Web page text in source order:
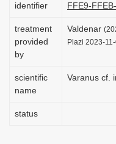
identifier
FFE9-
treatment
provided
by
Valdenar
Plazi 2023-
scientific
name
Varanus cf.
status